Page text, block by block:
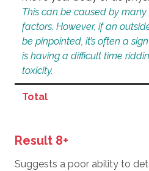
This can be caused by
factors. However, if an
be pinpointed, it’s often a
is having a difficult time
toxicity.
Total
Result 8+
Suggests a poor ability to